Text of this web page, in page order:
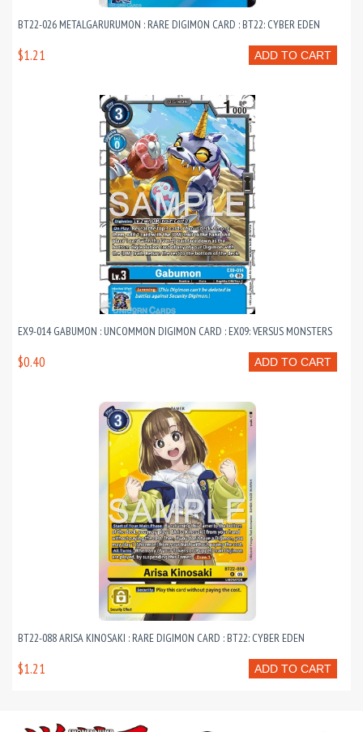
BT22-026 METALGARURUMON : RARE DIGIMON CARD : BT22: CYBER EDEN
ADD TO CART
$1.21
EX9-014 GABUMON : UNCOMMON DIGIMON CARD : EX09: VERSUS MONSTERS
ADD TO CART
$0.40
BT22-088 ARISA KINOSAKI : RARE DIGIMON CARD : BT22: CYBER EDEN
ADD TO CART
$1.21